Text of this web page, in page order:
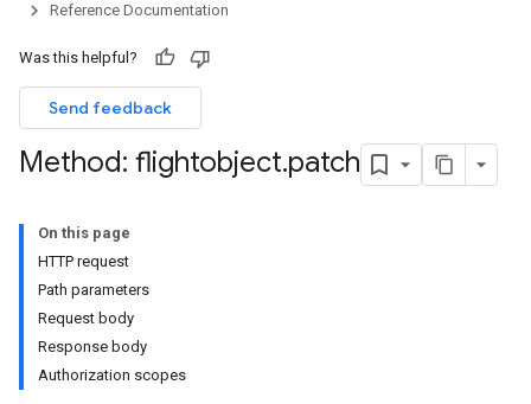
Reference Documentation
Was this helpful?
Send feedback
Method: flightobject.patch
On this page
HTTP request
Path parameters
Request body
Response body
Authorization scopes